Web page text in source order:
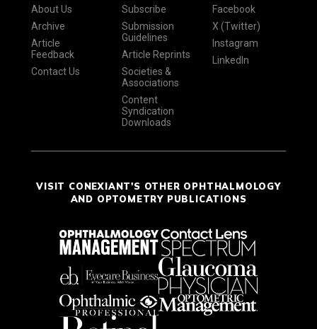
About Us
Archive
Article
Feedback
Contact Us
Subscribe
Submission
Guidelines
Article Reprints
Societies &
Associations
Content
Syndication
Downloads
Facebook
X (Twitter)
Instagram
LinkedIn
VISIT CONEXIANT'S OTHER OPHTHALMOLOGY
AND OPTOMETRY PUBLICATIONS